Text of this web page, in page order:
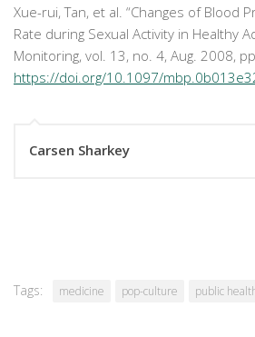
Xue-rui, Tan, et al. “Changes of Blood
Rate during Sexual Activity in Healthy
Monitoring, vol. 13, no. 4, Aug. 2008,
https://doi.org/10.1097/
Carsen Sharkey
Tags: medicine pop-culture public